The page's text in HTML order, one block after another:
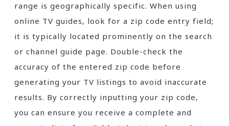
range is geographically specific. When using
online TV guides‚ look for a zip code entry field;
it is typically located prominently on the search
or channel guide page. Double-check the
accuracy of the entered zip code before
generating your TV listings to avoid inaccurate
results. By correctly inputting your zip code‚
you can ensure you receive a complete and